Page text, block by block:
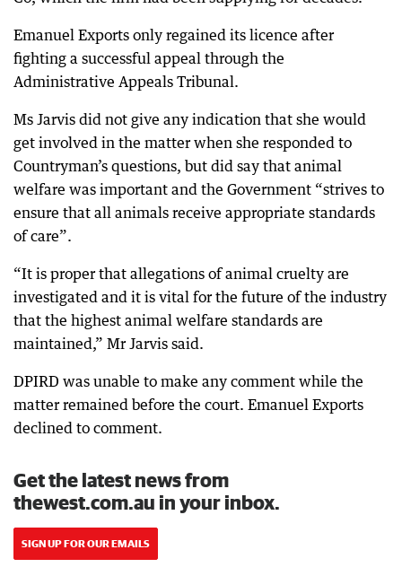
Emanuel Exports only regained its licence after
fighting a successful appeal through the
Administrative Appeals Tribunal.
Ms Jarvis did not give any indication that she would
get involved in the matter when she responded to
Countryman’s questions, but did say that animal
welfare was important and the Government “strives to
ensure that all animals receive appropriate standards
of care”.
“It is proper that allegations of animal cruelty are
investigated and it is vital for the future of the industry
that the highest animal welfare standards are
maintained,” Mr Jarvis said.
DPIRD was unable to make any comment while the
matter remained before the court. Emanuel Exports
declined to comment.
Get the latest news from
thewest.com.au in your inbox.
SIGN UP FOR OUR EMAILS